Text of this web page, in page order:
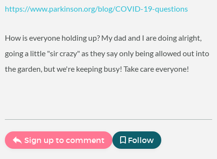
https://www.parkinson.org/blog/COVID-19-questions
How is everyone holding up? My dad and I are doing alright,
going a little "sir crazy" as they say only being allowed out into
the garden, but we're keeping busy! Take care everyone!
Sign up to comment Follow